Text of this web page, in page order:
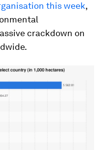
this week,
crackdown on